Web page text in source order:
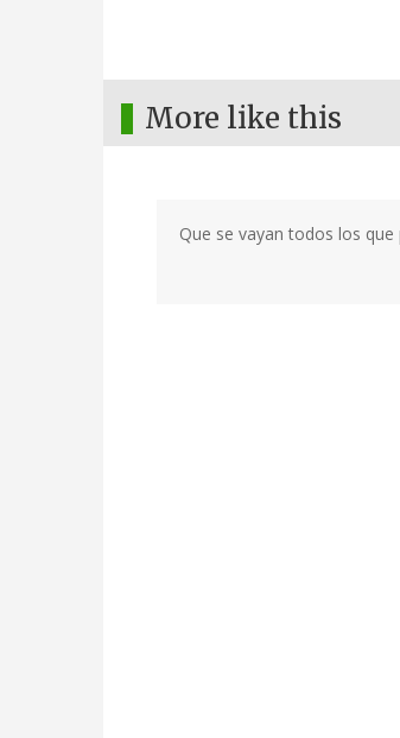
More like this
Que se vayan todos los